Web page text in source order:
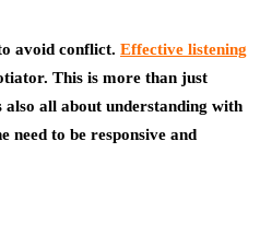
avoid conflict. Effective listening
This is more than just
all about understanding with
need to be responsive and